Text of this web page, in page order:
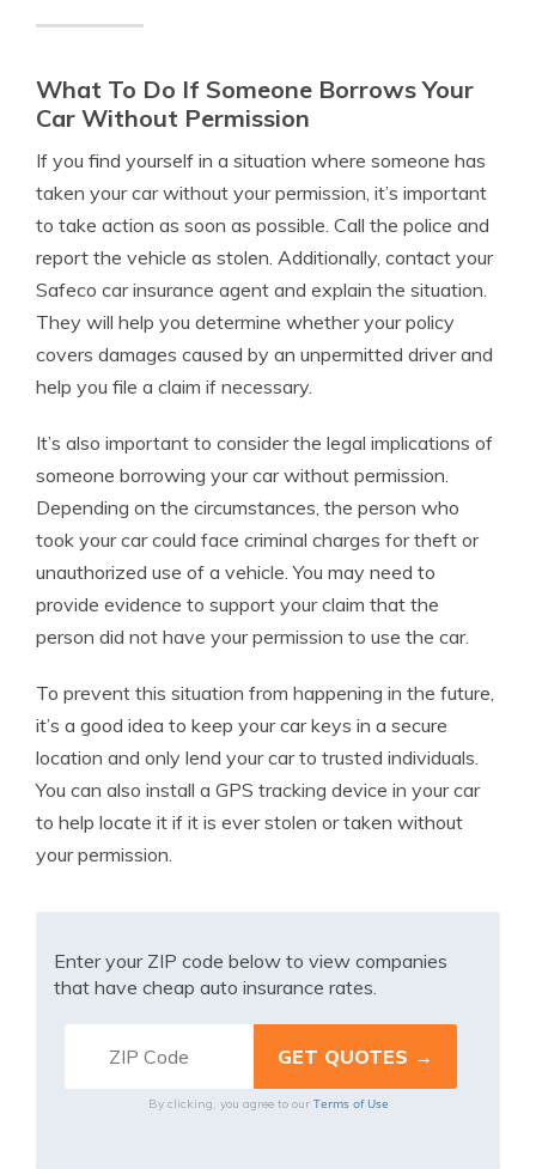
What To Do If Someone Borrows Your
Car Without Permission
If you find yourself in a situation where someone has
taken your car without your permission, it’s important
to take action as soon as possible. Call the police and
report the vehicle as stolen. Additionally, contact your
Safeco car insurance agent and explain the situation.
They will help you determine whether your policy
covers damages caused by an unpermitted driver and
help you file a claim if necessary.
It’s also important to consider the legal implications of
someone borrowing your car without permission.
Depending on the circumstances, the person who
took your car could face criminal charges for theft or
unauthorized use of a vehicle. You may need to
provide evidence to support your claim that the
person did not have your permission to use the car.
To prevent this situation from happening in the future,
it’s a good idea to keep your car keys in a secure
location and only lend your car to trusted individuals.
You can also install a GPS tracking device in your car
to help locate it if it is ever stolen or taken without
your permission.
Enter your ZIP code below to view companies
that have cheap auto insurance rates.
By clicking, you agree to our Terms of Use